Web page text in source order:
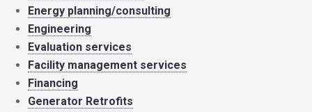
Energy planning/consulting
Engineering
Evaluation services
Facility management services
Financing
Generator Retrofits